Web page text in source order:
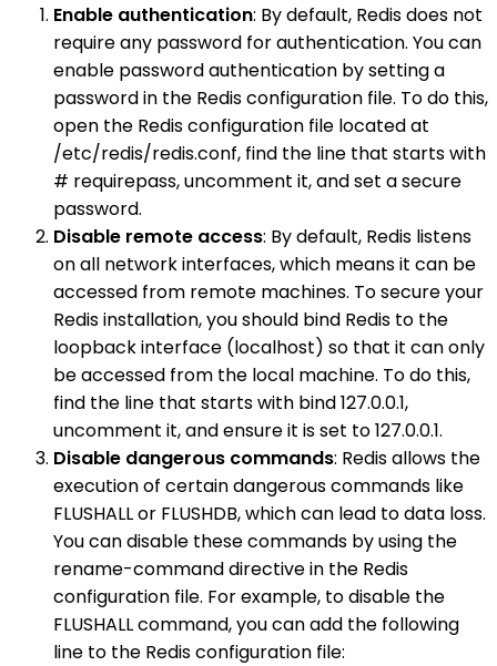
Enable authentication: By default, Redis does not
require any password for authentication. You can
enable password authentication by setting a
password in the Redis configuration file. To do this,
open the Redis configuration file located at
/etc/redis/redis.conf, find the line that starts with
# requirepass, uncomment it, and set a secure
password.
Disable remote access: By default, Redis listens
on all network interfaces, which means it can be
accessed from remote machines. To secure your
Redis installation, you should bind Redis to the
loopback interface (localhost) so that it can only
be accessed from the local machine. To do this,
find the line that starts with bind 127.0.0.1,
uncomment it, and ensure it is set to 127.0.0.1.
Disable dangerous commands: Redis allows the
execution of certain dangerous commands like
FLUSHALL or FLUSHDB, which can lead to data loss.
You can disable these commands by using the
rename-command directive in the Redis
configuration file. For example, to disable the
FLUSHALL command, you can add the following
line to the Redis configuration file: